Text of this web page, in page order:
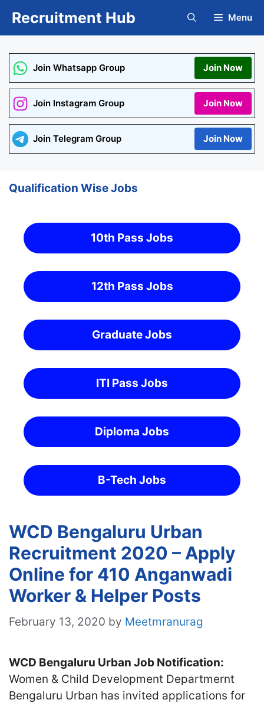
Recruitment Hub Menu
Join Whatsapp Group Join Now
Join Instagram Group Join Now
Join Telegram Group Join Now
Qualification Wise Jobs
10th Pass Jobs
12th Pass Jobs
Graduate Jobs
ITI Pass Jobs
Diploma Jobs
B-Tech Jobs
WCD Bengaluru Urban
Recruitment 2020 – Apply
Online for 410 Anganwadi
Worker & Helper Posts
February 13, 2020 by Meetmranurag
WCD Bengaluru Urban Job Notification:
Women & Child Development Departmernt
Bengaluru Urban has invited applications for